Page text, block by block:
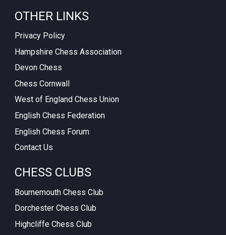
OTHER LINKS
Privacy Policy
Hampshire Chess Association
Devon Chess
Chess Cornwall
West of England Chess Union
English Chess Federation
English Chess Forum
Contact Us
CHESS CLUBS
Bournemouth Chess Club
Dorchester Chess Club
Highcliffe Chess Club